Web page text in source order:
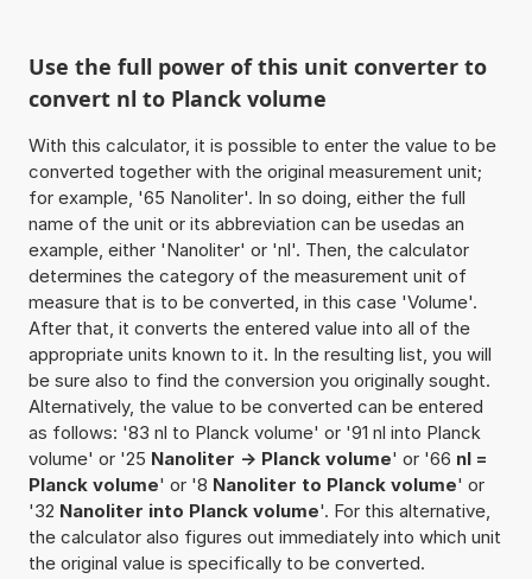
Use the full power of this unit converter to
convert nl to Planck volume
With this calculator, it is possible to enter the value to be
converted together with the original measurement unit;
for example, '65 Nanoliter'. In so doing, either the full
name of the unit or its abbreviation can be usedas an
example, either 'Nanoliter' or 'nl'. Then, the calculator
determines the category of the measurement unit of
measure that is to be converted, in this case 'Volume'.
After that, it converts the entered value into all of the
appropriate units known to it. In the resulting list, you will
be sure also to find the conversion you originally sought.
Alternatively, the value to be converted can be entered
as follows: '83 nl to Planck volume' or '91 nl into Planck
volume' or '25 Nanoliter -> Planck volume' or '66 nl =
Planck volume' or '8 Nanoliter to Planck volume' or
'32 Nanoliter into Planck volume'. For this alternative,
the calculator also figures out immediately into which unit
the original value is specifically to be converted.